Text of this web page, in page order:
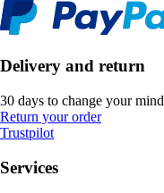
Delivery and return
30 days to change your mind
Return your order
Trustpilot
Services